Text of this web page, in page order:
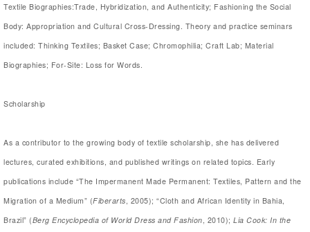
Textile Biographies:Trade, Hybridization, and Authenticity; Fashioning the Social
Body: Appropriation and Cultural Cross-Dressing. Theory and practice seminars
included: Thinking Textiles; Basket Case; Chromophilia; Craft Lab; Material
Biographies; For-Site: Loss for Words.
Scholarship
As a contributor to the growing body of textile scholarship, she has delivered
lectures, curated exhibitions, and published writings on related topics. Early
publications include “The Impermanent Made Permanent: Textiles, Pattern and the
Migration of a Medium” (Fiberarts , 2005); “Cloth and African Identity in Bahia,
Brazil” (Berg Encyclopedia of World Dress and Fashion , 2010); Lia Cook: In the